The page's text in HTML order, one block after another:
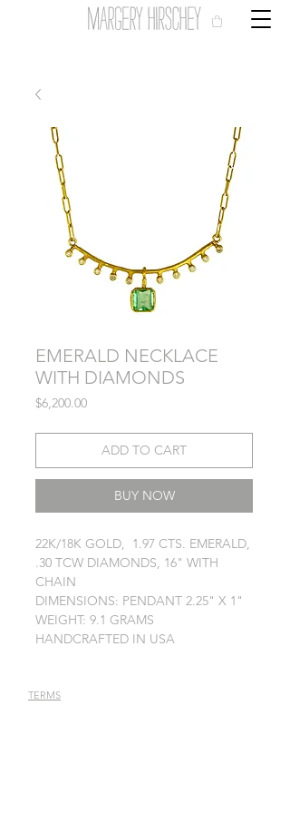
EMERALD NECKLACE
WITH DIAMONDS
$6,200.00Price
ADD TO CART
BUY NOW
22K/18K GOLD, 1.97 CTS. EMERALD,
.30 TCW DIAMONDS, 16" WITH
CHAIN
DIMENSIONS: PENDANT 2.25" X 1"
WEIGHT: 9.1 GRAMS
HANDCRAFTED IN USA
TERMS